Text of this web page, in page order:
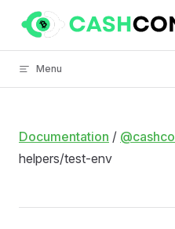
Skip to content
Menu
Documentation /
helpers/test-env